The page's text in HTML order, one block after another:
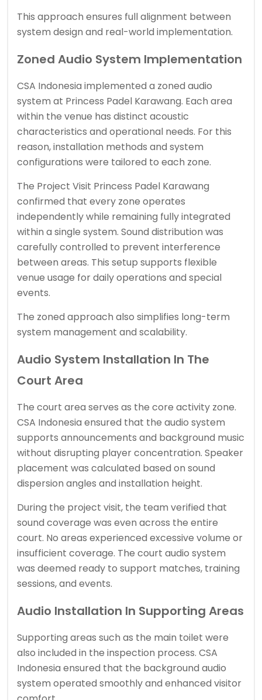
This approach ensures full alignment between
system design and real-world implementation.
Zoned Audio System Implementation
CSA Indonesia implemented a zoned audio
system at Princess Padel Karawang. Each area
within the venue has distinct acoustic
characteristics and operational needs. For this
reason, installation methods and system
configurations were tailored to each zone.
The Project Visit Princess Padel Karawang
confirmed that every zone operates
independently while remaining fully integrated
within a single system. Sound distribution was
carefully controlled to prevent interference
between areas. This setup supports flexible
venue usage for daily operations and special
events.
The zoned approach also simplifies long-term
system management and scalability.
Audio System Installation In The
Court Area
The court area serves as the core activity zone.
CSA Indonesia ensured that the audio system
supports announcements and background music
without disrupting player concentration. Speaker
placement was calculated based on sound
dispersion angles and installation height.
During the project visit, the team verified that
sound coverage was even across the entire
court. No areas experienced excessive volume or
insufficient coverage. The court audio system
was deemed ready to support matches, training
sessions, and events.
Audio Installation In Supporting Areas
Supporting areas such as the main toilet were
also included in the inspection process. CSA
Indonesia ensured that the background audio
system operated smoothly and enhanced visitor